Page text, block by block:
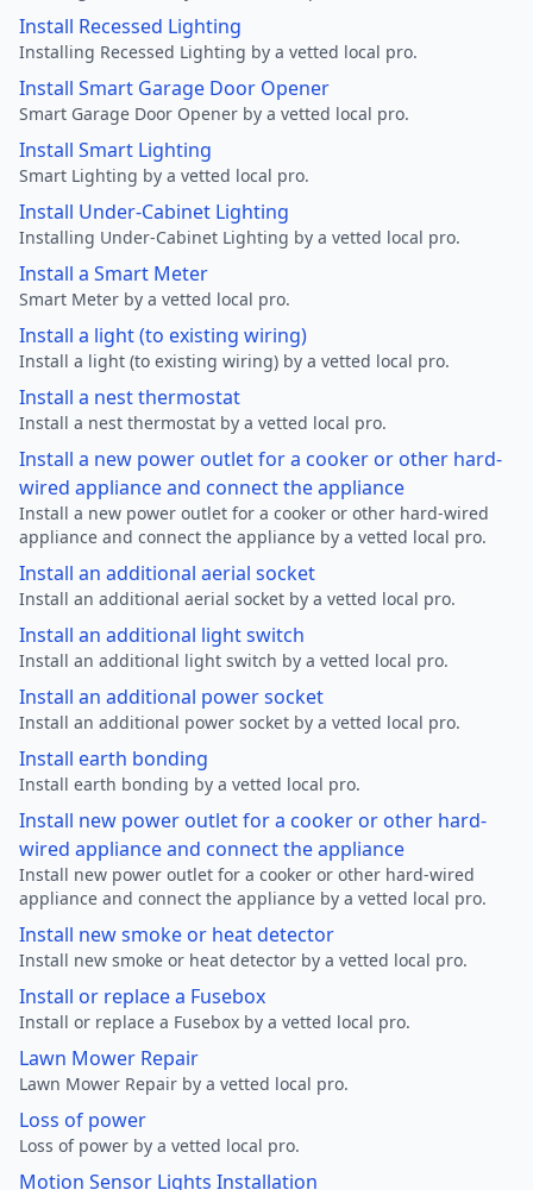
Install Recessed Lighting
Installing Recessed Lighting by a vetted local pro.
Install Smart Garage Door Opener
Smart Garage Door Opener by a vetted local pro.
Install Smart Lighting
Smart Lighting by a vetted local pro.
Install Under-Cabinet Lighting
Installing Under-Cabinet Lighting by a vetted local pro.
Install a Smart Meter
Smart Meter by a vetted local pro.
Install a light (to existing wiring)
Install a light (to existing wiring) by a vetted local pro.
Install a nest thermostat
Install a nest thermostat by a vetted local pro.
Install a new power outlet for a cooker or other hard-
wired appliance and connect the appliance
Install a new power outlet for a cooker or other hard-wired
appliance and connect the appliance by a vetted local pro.
Install an additional aerial socket
Install an additional aerial socket by a vetted local pro.
Install an additional light switch
Install an additional light switch by a vetted local pro.
Install an additional power socket
Install an additional power socket by a vetted local pro.
Install earth bonding
Install earth bonding by a vetted local pro.
Install new power outlet for a cooker or other hard-
wired appliance and connect the appliance
Install new power outlet for a cooker or other hard-wired
appliance and connect the appliance by a vetted local pro.
Install new smoke or heat detector
Install new smoke or heat detector by a vetted local pro.
Install or replace a Fusebox
Install or replace a Fusebox by a vetted local pro.
Lawn Mower Repair
Lawn Mower Repair by a vetted local pro.
Loss of power
Loss of power by a vetted local pro.
Motion Sensor Lights Installation